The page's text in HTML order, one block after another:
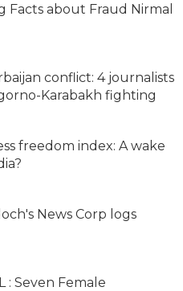
Facts about Fraud Nirmal
conflict: 4 journalists
Karabakh fighting
freedom index: A wake
News Corp logs
: Seven Female